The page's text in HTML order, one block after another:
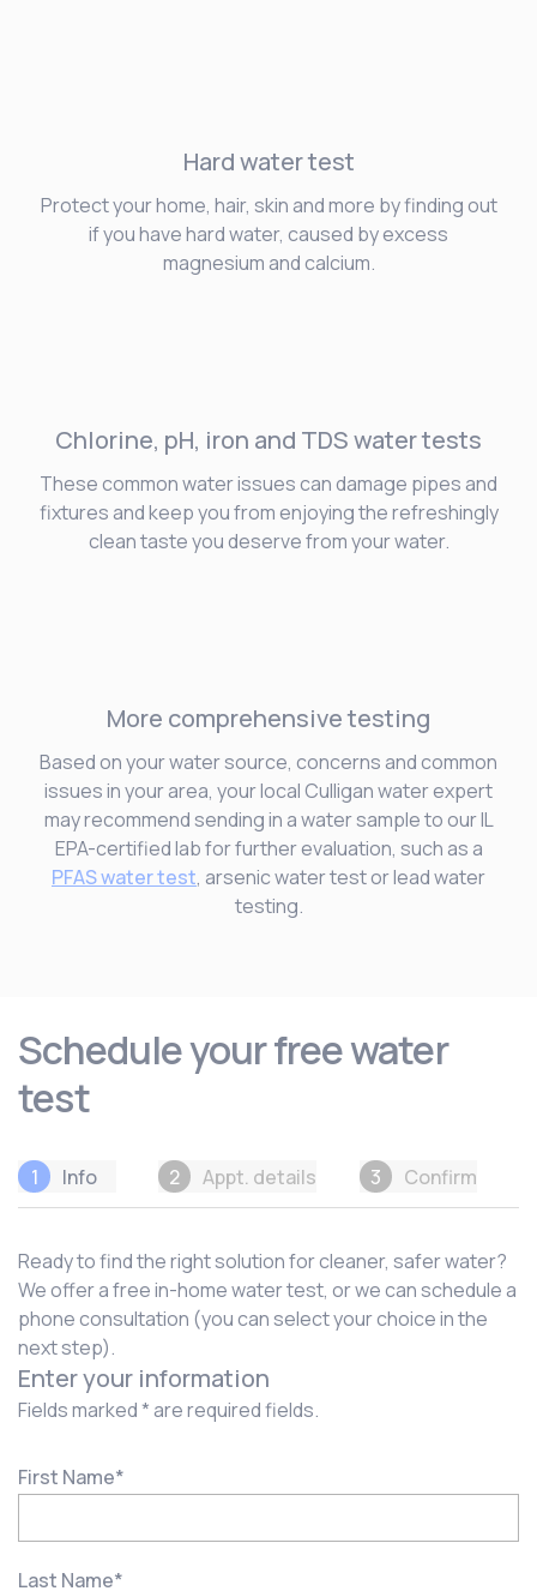
Hard watertest
Protect your home, hair, skin and more by finding out
if you have hard water, caused by excess
magnesium and calcium.
Chlorine, pH, iron and TDS water tests
These common water issues can damage pipes and
fixtures and keep you from enjoying the refreshingly
clean taste you deserve from your water.
More comprehensive testing
Based on your water source, concerns and common
issues in your area, your local Culligan water expert
may recommend sending in a water sample to our IL
EPA-certified lab for further evaluation, such as a
PFAS water test, arsenic water test or lead water
testing.
Schedule your free water
test
1 Info 2 Appt. details 3 Confirm
Ready to find the right solution for cleaner, safer water?
We offer a free in-home water test, or we can schedule a
phone consultation (you can select your choice in the
next step).
Enter your information
Fields marked * are required fields.
First Name*
Last Name*